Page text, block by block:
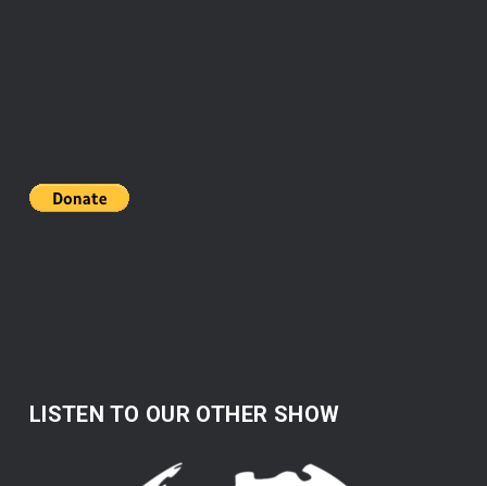
LISTEN TO OUR OTHER SHOW